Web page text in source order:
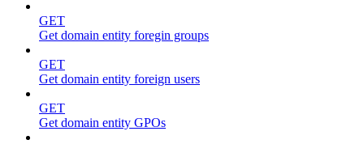
GET
Get domain entity foregin groups
GET
Get domain entity foreign users
GET
Get domain entity GPOs